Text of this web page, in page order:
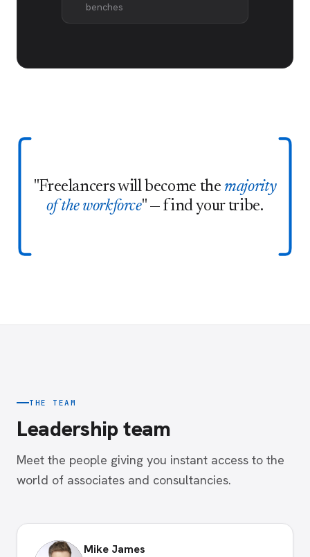
benches
"Freelancers will become themajority
of the workforce" — find your tribe.
THE TEAM
Leadership team
Meet the people giving you instant access to the
world of associates and consultancies.
Mike James